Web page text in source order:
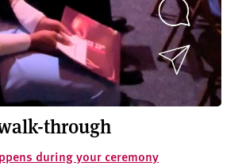
through
during your ceremony